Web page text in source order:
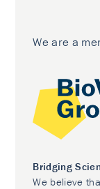
We are a
Bridging
We believe